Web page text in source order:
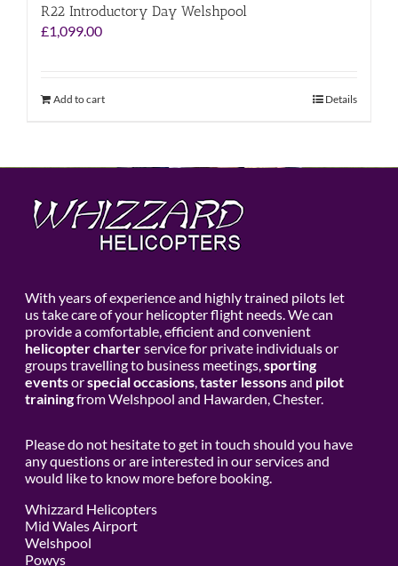
R22 Introductory Day Welshpool
£1,099.00
Add to cart Details
With years of experience and highly trained pilots let
us take care of your helicopter flight needs. We can
provide a comfortable, efficient and convenient
helicopter charterservice for private individuals or
groups travelling to business meetings,sporting
eventsorspecial occasions,taster lessonsand pilot
trainingfrom Welshpool and Hawarden, Chester.
Please do not hesitate to get in touch should you have
any questions or are interested in our services and
would like to know more before booking.
Whizzard Helicopters
Mid Wales Airport
Welshpool
Powys